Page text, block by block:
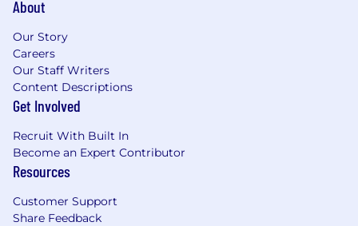
About
Our Story
Careers
Our Staff Writers
Content Descriptions
Get Involved
Recruit With Built In
Become an Expert Contributor
Resources
Customer Support
Share Feedback